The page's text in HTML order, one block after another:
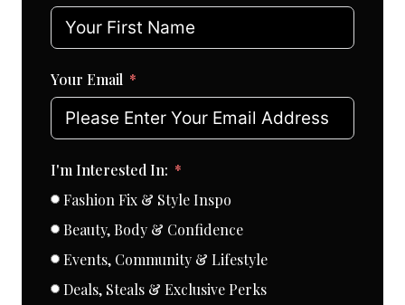
Your Email
I'm Interested In:
Fashion Fix & Style Inspo
Beauty, Body & Confidence
Events, Community & Lifestyle
Deals, Steals & Exclusive Perks